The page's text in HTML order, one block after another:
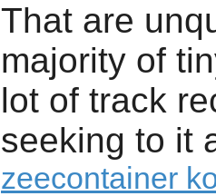
That are
majority of
lot of track
seeking to it
zeecontainer